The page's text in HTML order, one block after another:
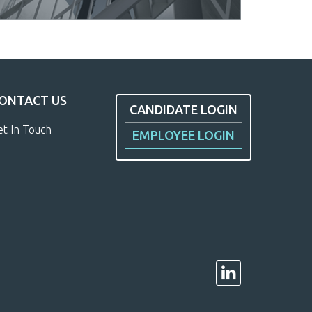
US
In Touch
CANDIDATE LOGIN
EMPLOYEE LOGIN